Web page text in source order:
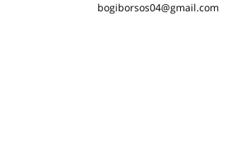
bogiborsos04@gmail.com